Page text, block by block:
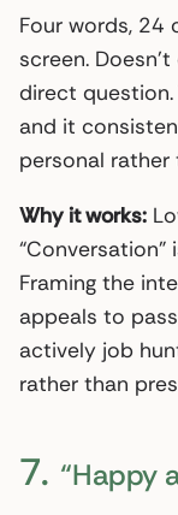
Four words,
screen.
direct question.
and it
personal
Why it works:
“Conversation”
Framing the
appeals to
actively job
rather than
7. “Happy